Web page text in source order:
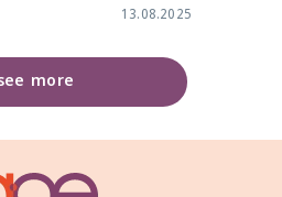
13.08.2025
more